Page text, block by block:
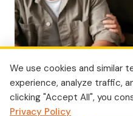
We use cookies and similar
experience, analyze traffic,
clicking "Accept All", you
Privacy Policy